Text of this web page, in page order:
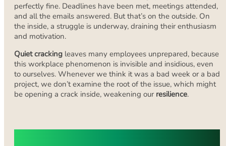
perfectly fine. Deadlines have been met, meetings attended,
and all the emails answered. But that’s on the outside. On
the inside, a struggle is underway, draining their enthusiasm
and motivation.
Quiet cracking leaves many employees unprepared, because
this workplace phenomenon is invisible and insidious, even
to ourselves. Whenever we think it was a bad week or a bad
project, we don’t examine the root of the issue, which might
be opening a crack inside, weakening our resilience.